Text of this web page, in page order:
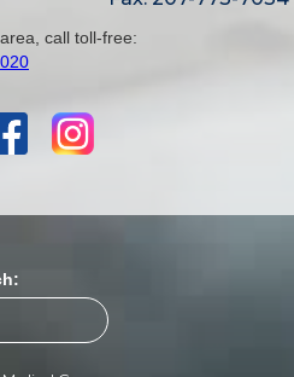
call toll-free: